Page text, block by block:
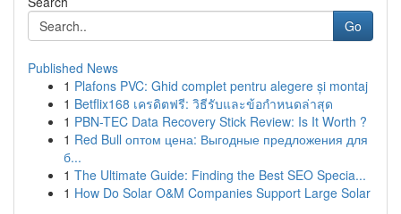
Go
Published News
1 Plafons PVC: Ghid complet pentru alegere și montaj
1 Betflix168 เครดิตฟรี: วิธีรับและข้อกำหนดล่าสุด
1 PBN-TEC Data Recovery Stick Review: Is It Worth ?
1 Red Bull оптом цена: Выгодные предложения для
б...
1 The Ultimate Guide: Finding the Best SEO Specia...
1 How Do Solar O&M Companies Support Large Solar
...